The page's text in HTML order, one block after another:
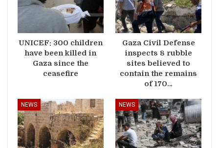
UNICEF: 300 children
have been killed in
Gaza since the
ceasefire
Gaza Civil Defense
inspects 8 rubble
sites believed to
contain the remains
of 170…
NEWS NEWS